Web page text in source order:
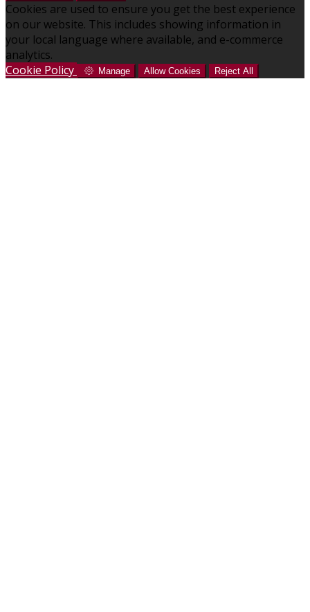
Cookies are used to ensure you get the best experience
on our website. This includes showing information in
your local language where available, and e-commerce
analytics.
Cookie Policy
Manage Allow Cookies Reject All